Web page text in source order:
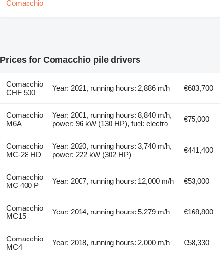
Prices for Comacchio pile drivers
Comacchio
CHF 500
Year: 2021, running hours: 2,886 m/h €683,700
Comacchio
M6A
Year: 2001, running hours: 8,840 m/h,
power: 96 kW (130 HP), fuel: electro
€75,000
Comacchio
MC-28 HD
Year: 2020, running hours: 3,740 m/h,
power: 222 kW (302 HP)
€441,400
Comacchio
MC 400 P
Year: 2007, running hours: 12,000 m/h €53,000
Comacchio
MC15
Year: 2014, running hours: 5,279 m/h €168,800
Comacchio
MC4
Year: 2018, running hours: 2,000 m/h €58,330